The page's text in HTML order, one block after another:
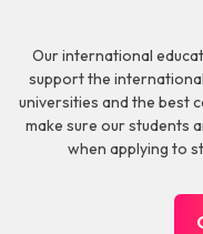
Our international
support the
universities and the best
make sure our students
when applying to